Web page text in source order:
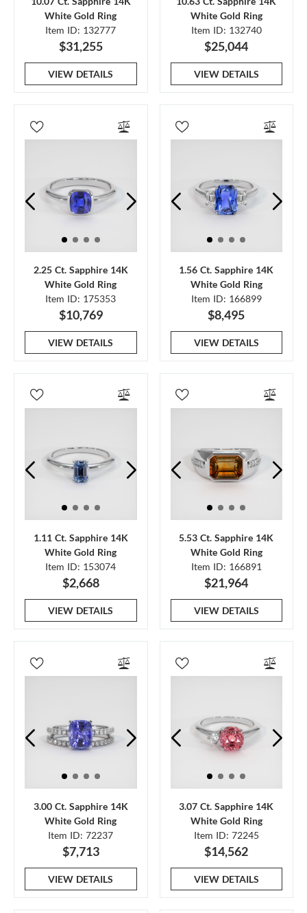
White Gold Ring
Item ID: 132777
$31,255
VIEW DETAILS
White Gold Ring
Item ID: 132740
$25,044
VIEW DETAILS
2.25 Ct. Sapphire 14K
White Gold Ring
Item ID: 175353
$10,769
VIEW DETAILS
1.56 Ct. Sapphire 14K
White Gold Ring
Item ID: 166899
$8,495
VIEW DETAILS
1.11 Ct. Sapphire 14K
White Gold Ring
Item ID: 153074
$2,668
VIEW DETAILS
5.53 Ct. Sapphire 14K
White Gold Ring
Item ID: 166891
$21,964
VIEW DETAILS
3.00 Ct. Sapphire 14K
White Gold Ring
Item ID: 72237
$7,713
VIEW DETAILS
3.07 Ct. Sapphire 14K
White Gold Ring
Item ID: 72245
$14,562
VIEW DETAILS